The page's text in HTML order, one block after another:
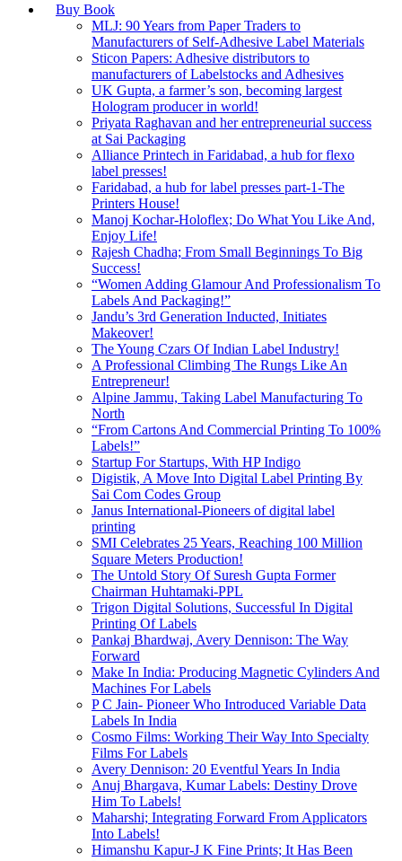
Buy Book
MLJ: 90 Years from Paper Traders to
Manufacturers of Self-Adhesive Label Materials
Sticon Papers: Adhesive distributors to
manufacturers of Labelstocks and Adhesives
UK Gupta, a farmer’s son, becoming largest
Hologram producer in world!
Priyata Raghavan and her entrepreneurial success
at Sai Packaging
Alliance Printech in Faridabad, a hub for flexo
label presses!
Faridabad, a hub for label presses part-1-The
Printers House!
Manoj Kochar-Holoflex; Do What You Like And,
Enjoy Life!
Rajesh Chadha; From Small Beginnings To Big
Success!
“Women Adding Glamour And Professionalism To
Labels And Packaging!”
Jandu’s 3rd Generation Inducted, Initiates
Makeover!
The Young Czars Of Indian Label Industry!
A Professional Climbing The Rungs Like An
Entrepreneur!
Alpine Jammu, Taking Label Manufacturing To
North
“From Cartons And Commercial Printing To 100%
Labels!”
Startup For Startups, With HP Indigo
Digistik, A Move Into Digital Label Printing By
Sai Com Codes Group
Janus International-Pioneers of digital label
printing
SMI Celebrates 25 Years, Reaching 100 Million
Square Meters Production!
The Untold Story Of Suresh Gupta Former
Chairman Huhtamaki-PPL
Trigon Digital Solutions, Successful In Digital
Printing Of Labels
Pankaj Bhardwaj, Avery Dennison: The Way
Forward
Make In India: Producing Magnetic Cylinders And
Machines For Labels
P C Jain- Pioneer Who Introduced Variable Data
Labels In India
Cosmo Films: Working Their Way Into Specialty
Films For Labels
Avery Dennison: 20 Eventful Years In India
Anuj Bhargava, Kumar Labels: Destiny Drove
Him To Labels!
Maharshi; Integrating Forward From Applicators
Into Labels!
Himanshu Kapur-J K Fine Prints; It Has Been